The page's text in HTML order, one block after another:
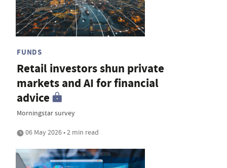
FUNDS
Retail investors shun private
markets and AI for financial
advice
Morningstar survey
06 May 2026 • 2 min read